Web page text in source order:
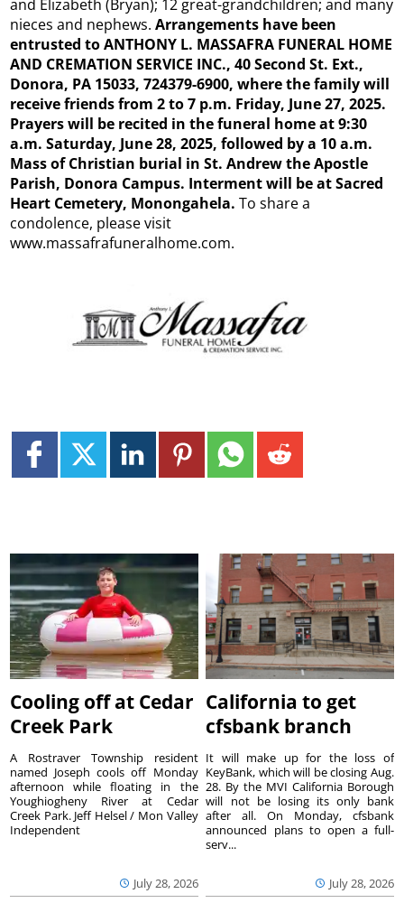
and Elizabeth (Bryan); 12 great-grandchildren; and many
nieces and nephews.Arrangements have been
entrusted to ANTHONY L. MASSAFRA FUNERAL HOME
AND CREMATION SERVICE INC., 40 Second St. Ext.,
Donora, PA 15033, 724379-6900, where the family will
receive friends from 2to 7 p.m. Friday, June 27, 2025.
Prayers will be recited in the funeral home at 9:30
a.m. Saturday, June 28, 2025, followed by a 10 a.m.
Mass of Christian burial in St. Andrew the Apostle
Parish, Donora Campus. Interment will be at Sacred
Heart Cemetery, Monongahela.To share a
condolence, please visit
www.massafrafuneralhome.com.
Cooling off at Cedar
Creek Park
July 28, 2026
A Rostraver Township resident
named Joseph cools off Monday
afternoon while floating in the
Youghiogheny River at Cedar
Creek Park. Jeff Helsel / Mon Valley
Independent
California to get
cfsbank branch
July 28, 2026
It will make up for the loss of
KeyBank, which will be closing Aug.
28. By the MVI California Borough
will not be losing its only bank
after all. On Monday, cfsbank
announced plans to open a full-
serv...